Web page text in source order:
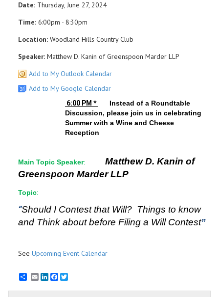
Date: Thursday, June 27, 2024
Time: 6:00pm - 8:30pm
Location: Woodland Hills Country Club
Speaker: Matthew D. Kanin of Greenspoon Marder LLP
Add to My Outlook Calendar
Add to My Google Calendar
6:00 PM *
Instead of a Roundtable
Discussion, please join us in celebrating
Summer with a Wine and Cheese
Reception
Main Topic Speaker:
Matthew D. Kanin of
Greenspoon Marder LLP
Topic:
“Should I Contest that Will? Things to know
and Think about before Filing a Will Contest”
See Upcoming Event Calendar
EmailLinkedInFacebook